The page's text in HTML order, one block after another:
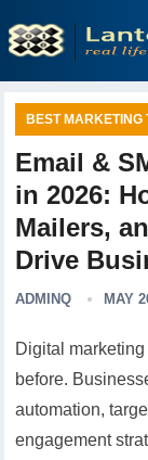
BEST MARKETING
Email &
in 2026:
Mailers,
Drive
ADMINQ MAY
Digital
before.
automation,
engagement